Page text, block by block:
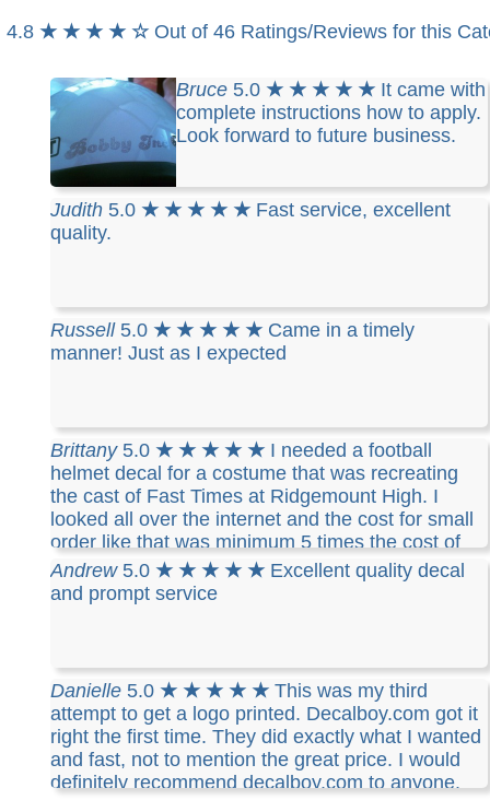
4.8 ★ ★ ★ ★ ☆ Out of 46 Ratings/Reviews for this
Bruce5.0★ ★ ★ ★ ★ It came with
complete instructions how to apply.
Look forward to future business.
Judith 5.0 ★ ★ ★ ★ ★ Fast service, excellent
quality.
Russell5.0 ★ ★ ★ ★ ★ Came in a timely
manner! Just as I expected
Brittany5.0 ★ ★ ★ ★ ★ I needed a football
helmet decal for a costume that was recreating
the cast of Fast Times at Ridgemount High. I
looked all over the internet and the cost for small
order like that was minimum 5 times the cost of
Decalboy. It was simple, inexpensive and I
received it in a short time, complete with mail
tracking. I would definitively recommend Decalboy
Andrew5.0 ★ ★ ★ ★ ★ Excellent quality decal
and prompt service
Danielle 5.0 ★ ★ ★ ★ ★ This was my third
attempt to get a logo printed. Decalboy.com got it
right the first time. They did exactly what I wanted
and fast, not to mention the great price. I would
definitely recommend decalboy.com to anyone.